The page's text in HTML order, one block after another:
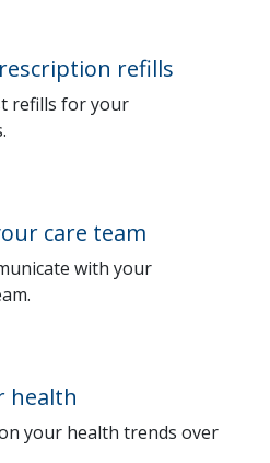
refills
refills for your
care team
with your
health
your health trends over